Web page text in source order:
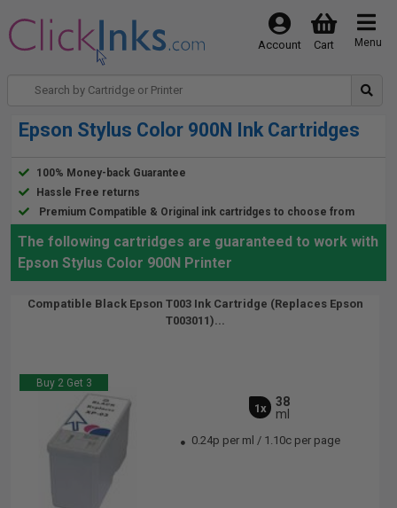
Menu
Cart
Account
Epson Stylus Color 900N Ink Cartridges
100% Money-back Guarantee
Hassle Free returns
Premium Compatible & Original ink cartridges to choose from
The following cartridges are guaranteed to work with
Epson Stylus Color 900N Printer
Compatible Black Epson T003 Ink Cartridge (Replaces Epson
T003011)...
Buy 2 Get 3
1x
38
ml
0.24p per ml / 1.10c per page